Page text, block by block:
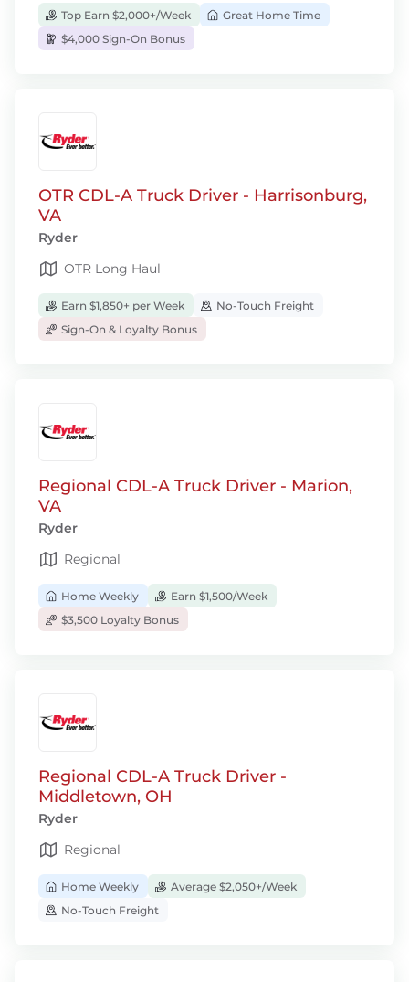
Top Earn $2,000+/Week
Great Home Time
$4,000 Sign-On Bonus
OTR CDL-A Truck Driver - Harrisonburg,
VA
Ryder
OTR Long Haul
Earn $1,850+ per Week
No-Touch Freight
Sign-On & Loyalty Bonus
Regional CDL-A Truck Driver - Marion,
VA
Ryder
Regional
Home Weekly
Earn $1,500/Week
$3,500 Loyalty Bonus
Regional CDL-A Truck Driver -
Middletown, OH
Ryder
Regional
Home Weekly
Average $2,050+/Week
No-Touch Freight